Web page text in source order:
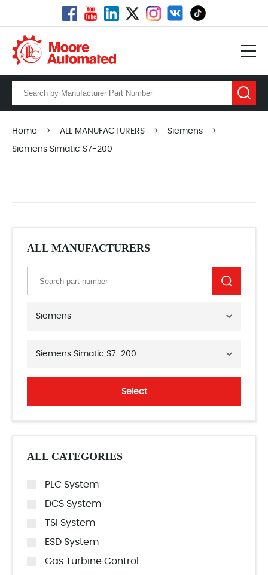
Home > ALL MANUFACTURERS > Siemens >
Siemens Simatic S7-200
ALL MANUFACTURERS
Siemens
Siemens Simatic S7-200
Select
ALL CATEGORIES
PLC System
DCS System
TSI System
ESD System
Gas Turbine Control